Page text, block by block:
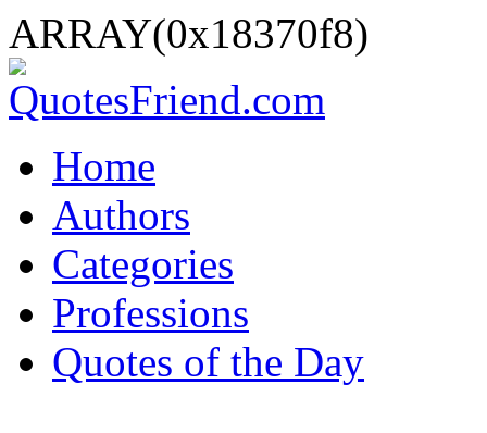
ARRAY(0x18370f8)
Home
Authors
Categories
Professions
Quotes of the Day